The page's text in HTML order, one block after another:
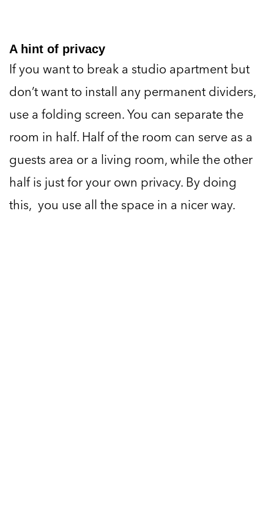
A hint of privacy
If you want to break a studio apartment but
don’t want to install any permanent dividers,
use a folding screen. You can separate the
room in half. Half of the room can serve as a
guests area or a living room, while the other
half is just for your own privacy. By doing
this, you use all the space in a nicer way.